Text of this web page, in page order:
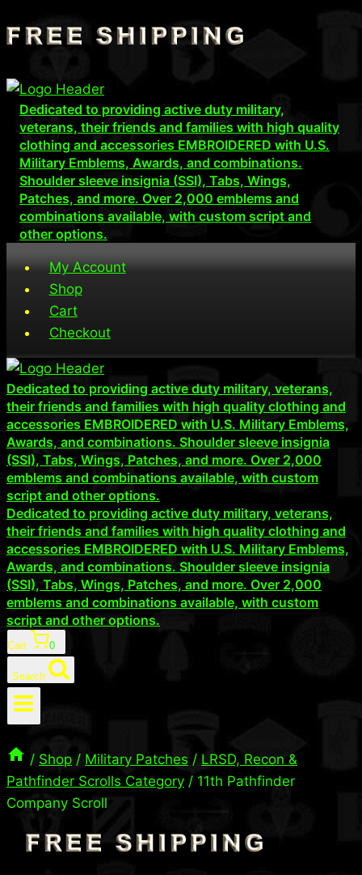
Skip
to
Dedicated to providing active duty military,
veterans, their friends and families with high quality
clothing and accessories EMBROIDERED with U.S.
Military Emblems, Awards, and combinations.
Shoulder sleeve insignia (SSI), Tabs, Wings,
Patches, and more. Over 2,000 emblems and
combinations available, with custom script and
other options.
My Account
Shop
Cart
Checkout
Dedicated to providing active duty military, veterans,
their friends and families with high quality clothing and
accessories EMBROIDERED with U.S. Military Emblems,
Awards, and combinations. Shoulder sleeve insignia
(SSI), Tabs, Wings, Patches, and more. Over 2,000
emblems and combinations available, with custom
script and other options.
Dedicated to providing active duty military, veterans,
their friends and families with high quality clothing and
accessories EMBROIDERED with U.S. Military Emblems,
Awards, and combinations. Shoulder sleeve insignia
(SSI), Tabs, Wings, Patches, and more. Over 2,000
emblems and combinations available, with custom
script and other options.
Cart 0
Search
/ Shop / Military Patches / LRSD, Recon &
Pathfinder Scrolls Category / 11th Pathfinder
Company Scroll